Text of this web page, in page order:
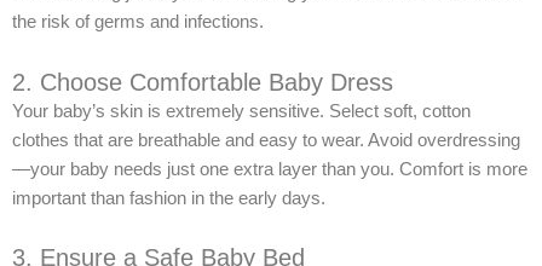
the risk of germs and infections.
2. Choose Comfortable Baby Dress
Your baby’s skin is extremely sensitive. Select soft, cotton
clothes that are breathable and easy to wear. Avoid overdressing
—your baby needs just one extra layer than you. Comfort is more
important than fashion in the early days.
3. Ensure a Safe Baby Bed